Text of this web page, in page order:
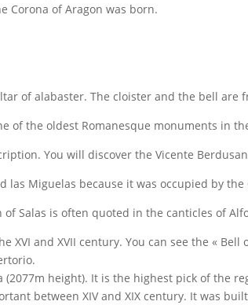
Corona of Aragon was born.
of alabaster. The cloister and the bell are
of the oldest Romanesque monuments in
You will discover the Vicente
las Miguelas because it was occupied by the
Salas is often quoted in the canticles of
XVI and XVII century. You can see the «
(2077m height). It is the highest pick of the
between XIV and XIX century. It was